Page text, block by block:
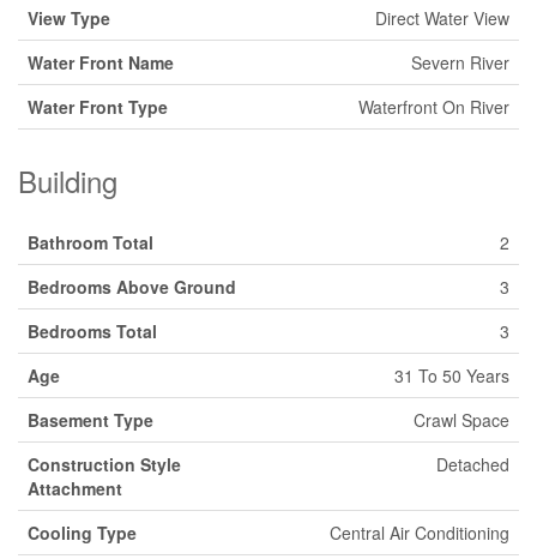
View Type
Direct Water View
Water Front Name
Severn River
Water Front Type
Waterfront On River
Building
Bathroom Total
2
Bedrooms Above Ground
3
Bedrooms Total
3
Age
31 To 50 Years
Basement Type
Crawl Space
Construction Style
Attachment
Detached
Cooling Type
Central Air Conditioning